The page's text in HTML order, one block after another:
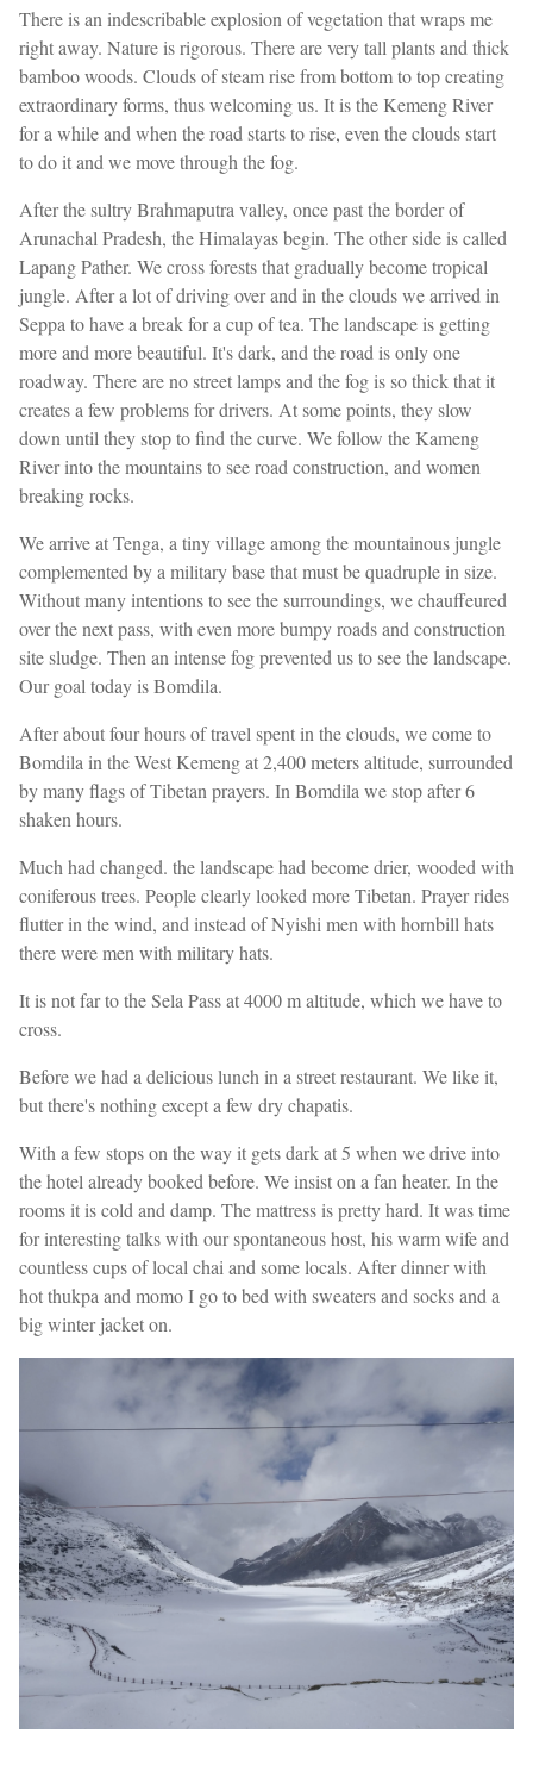
There is an indescribable explosion of vegetation that wraps me
right away. Nature is rigorous. There are very tall plants and thick
bamboo woods. Clouds of steam rise from bottom to top creating
extraordinary forms, thus welcoming us. It is the Kemeng River
for a while and when the road starts to rise, even the clouds start
to do it and we move through the fog.
After the sultry Brahmaputra valley, once past the border of
Arunachal Pradesh, the Himalayas begin. The other side is called
Lapang Pather. We cross forests that gradually become tropical
jungle. After a lot of driving over and in the clouds we arrived in
Seppa to have a break for a cup of tea. The landscape is getting
more and more beautiful. It's dark, and the road is only one
roadway. There are no street lamps and the fog is so thick that it
creates a few problems for drivers. At some points, they slow
down until they stop to find the curve. We follow the Kameng
River into the mountains to see road construction, and women
breaking rocks.
We arrive at Tenga, a tiny village among the mountainous jungle
complemented by a military base that must be quadruple in size.
Without many intentions to see the surroundings, we chauffeured
over the next pass, with even more bumpy roads and construction
site sludge. Then an intense fog prevented us to see the landscape.
Our goal today is Bomdila.
After about four hours of travel spent in the clouds, we come to
Bomdila in the West Kemeng at 2,400 meters altitude, surrounded
by many flags of Tibetan prayers. In Bomdila we stop after 6
shaken hours.
Much had changed. the landscape had become drier, wooded with
coniferous trees. People clearly looked more Tibetan. Prayer rides
flutter in the wind, and instead of Nyishi men with hornbill hats
there were men with military hats.
It is not far to the Sela Pass at 4000 m altitude, which we have to
cross.
Before we had a delicious lunch in a street restaurant. We like it,
but there's nothing except a few dry chapatis.
With a few stops on the way it gets dark at 5 when we drive into
the hotel already booked before. We insist on a fan heater. In the
rooms it is cold and damp. The mattress is pretty hard. It was time
for interesting talks with our spontaneous host, his warm wife and
countless cups of local chai and some locals. After dinner with
hot thukpa and momo I go to bed with sweaters and socks and a
big winter jacket on.